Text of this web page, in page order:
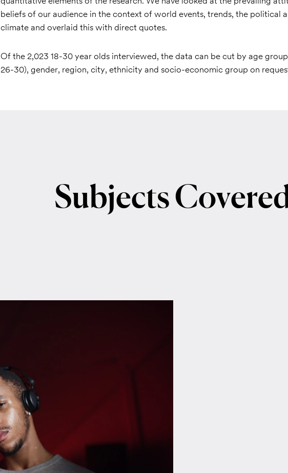
beliefs of our audience in the context of world events, trends, the political
climate and overlaid this with direct quotes.
Of the 2,023 18-30 year olds interviewed, the data can be cut by age group
26-30), gender, region, city, ethnicity and socio-economic group on
Subjects